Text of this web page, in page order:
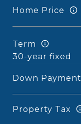
Home Price
Term
Down Payment
Property Tax